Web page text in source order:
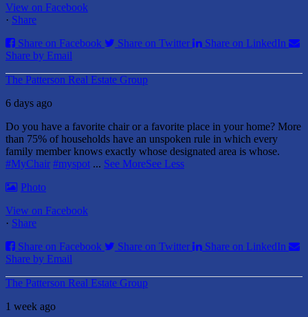
View on Facebook
· Share
Share on Facebook
Share on Twitter
Share on LinkedIn
Share by Email
The Patterson Real Estate Group
6 days ago
Do you have a favorite chair or a favorite place in your home? More
than 75% of households have an unspoken rule in which every
family member knows exactly whose designated area is whose.
#MyChair #myspot ... See MoreSee Less
Photo
View on Facebook
· Share
Share on Facebook
Share on Twitter
Share on LinkedIn
Share by Email
The Patterson Real Estate Group
1 week ago